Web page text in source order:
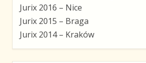
Jurix 2016 – Nice
Jurix 2015 – Braga
Jurix 2014 – Kraków